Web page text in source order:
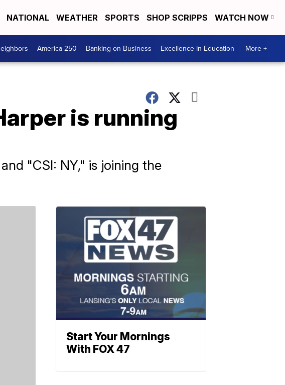
NATIONAL WEATHER SPORTS SHOP SCRIPPS WATCH NOW
America 250 Banking on Business Excellence In Education More +
is running
"CSI: NY," is joining the
Start Your Mornings
With FOX 47